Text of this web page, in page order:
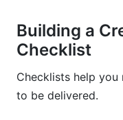
Building a
Checklist
Checklists help
to be delivered.